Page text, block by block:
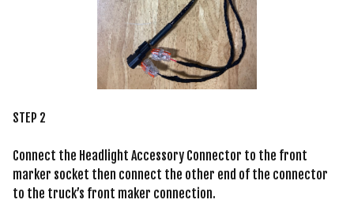
STEP 2
Connect the Headlight Accessory Connector to the front
marker socket then connect the other end of the connector
to the truck’s front maker connection.